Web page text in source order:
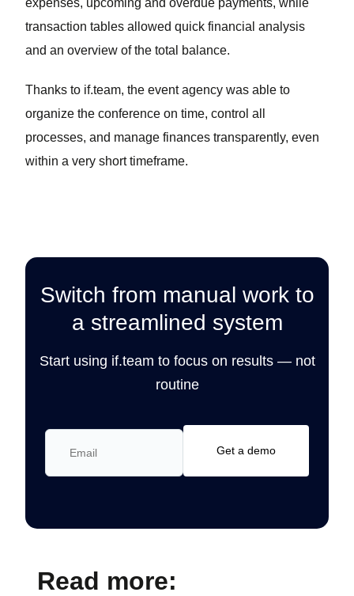
transaction tables allowed quick financial analysis
and an overview of the total balance.
Thanks to if.team, the event agency was able to
organize the conference on time, control all
processes, and manage finances transparently, even
within a very short timeframe.
Switch from manual work to
a streamlined system
Start using if.team to focus on results — not
routine
Read more: